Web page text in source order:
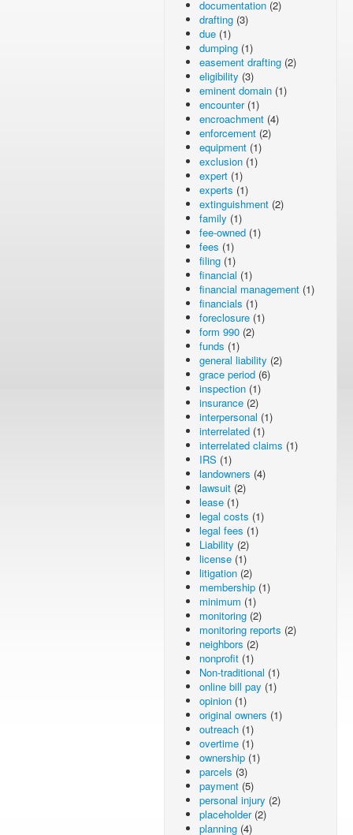
documentation (2)
drafting (3)
due (1)
dumping (1)
easement drafting (2)
eligibility (3)
eminent domain (1)
encounter(1)
encroachment (4)
enforcement (2)
equipment (1)
exclusion (1)
expert (1)
experts (1)
extinguishment (2)
family (1)
fee-owned (1)
fees (1)
filing (1)
financial (1)
financial management (1)
financials (1)
foreclosure (1)
form 990 (2)
funds (1)
general liability (2)
grace period (6)
inspection (1)
insurance (2)
interpersonal (1)
interrelated (1)
interrelated claims (1)
IRS (1)
landowners (4)
lawsuit (2)
lease (1)
legal costs (1)
legal fees (1)
Liability (2)
license (1)
litigation (2)
membership (1)
minimum (1)
monitoring (2)
monitoring reports (2)
neighbors (2)
nonprofit (1)
Non-traditional (1)
online bill pay (1)
opinion (1)
original owners (1)
outreach (1)
overtime (1)
ownership (1)
parcels (3)
payment (5)
personal injury (2)
placeholder(2)
planning (4)